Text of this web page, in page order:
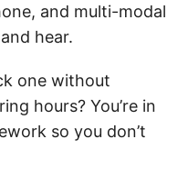
and multi-modal
hear.
one without
hours? You’re in
so you don’t